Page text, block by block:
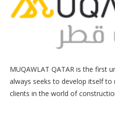
MUQAWLAT QATAR is the first
always seeks to develop itself
clients in the world of